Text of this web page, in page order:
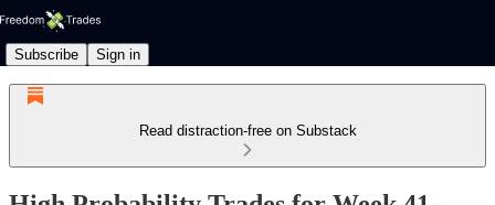
Subscribe Sign in
Read distraction-free on Substack